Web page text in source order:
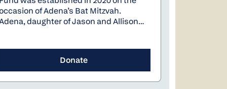
of Adena’s Bat Mitzvah.
daughter of Jason and Allison
Donate